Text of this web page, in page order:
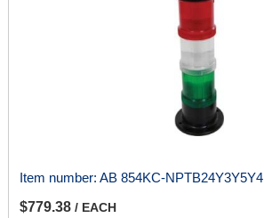
Item number: AB 854KC-NPTB24Y3Y5Y4
$779.38 / EACH